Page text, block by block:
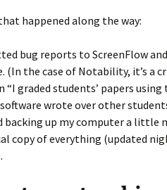
happened along the way:
bug reports to ScreenFlow
(In the case of Notability, it’s a
“I graded students’ papers
wrote over other
backing up my computer a little
copy of everything (updated